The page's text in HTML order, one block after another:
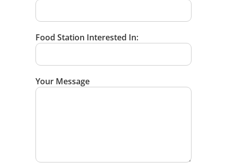
Food Station Interested In:
Your Message